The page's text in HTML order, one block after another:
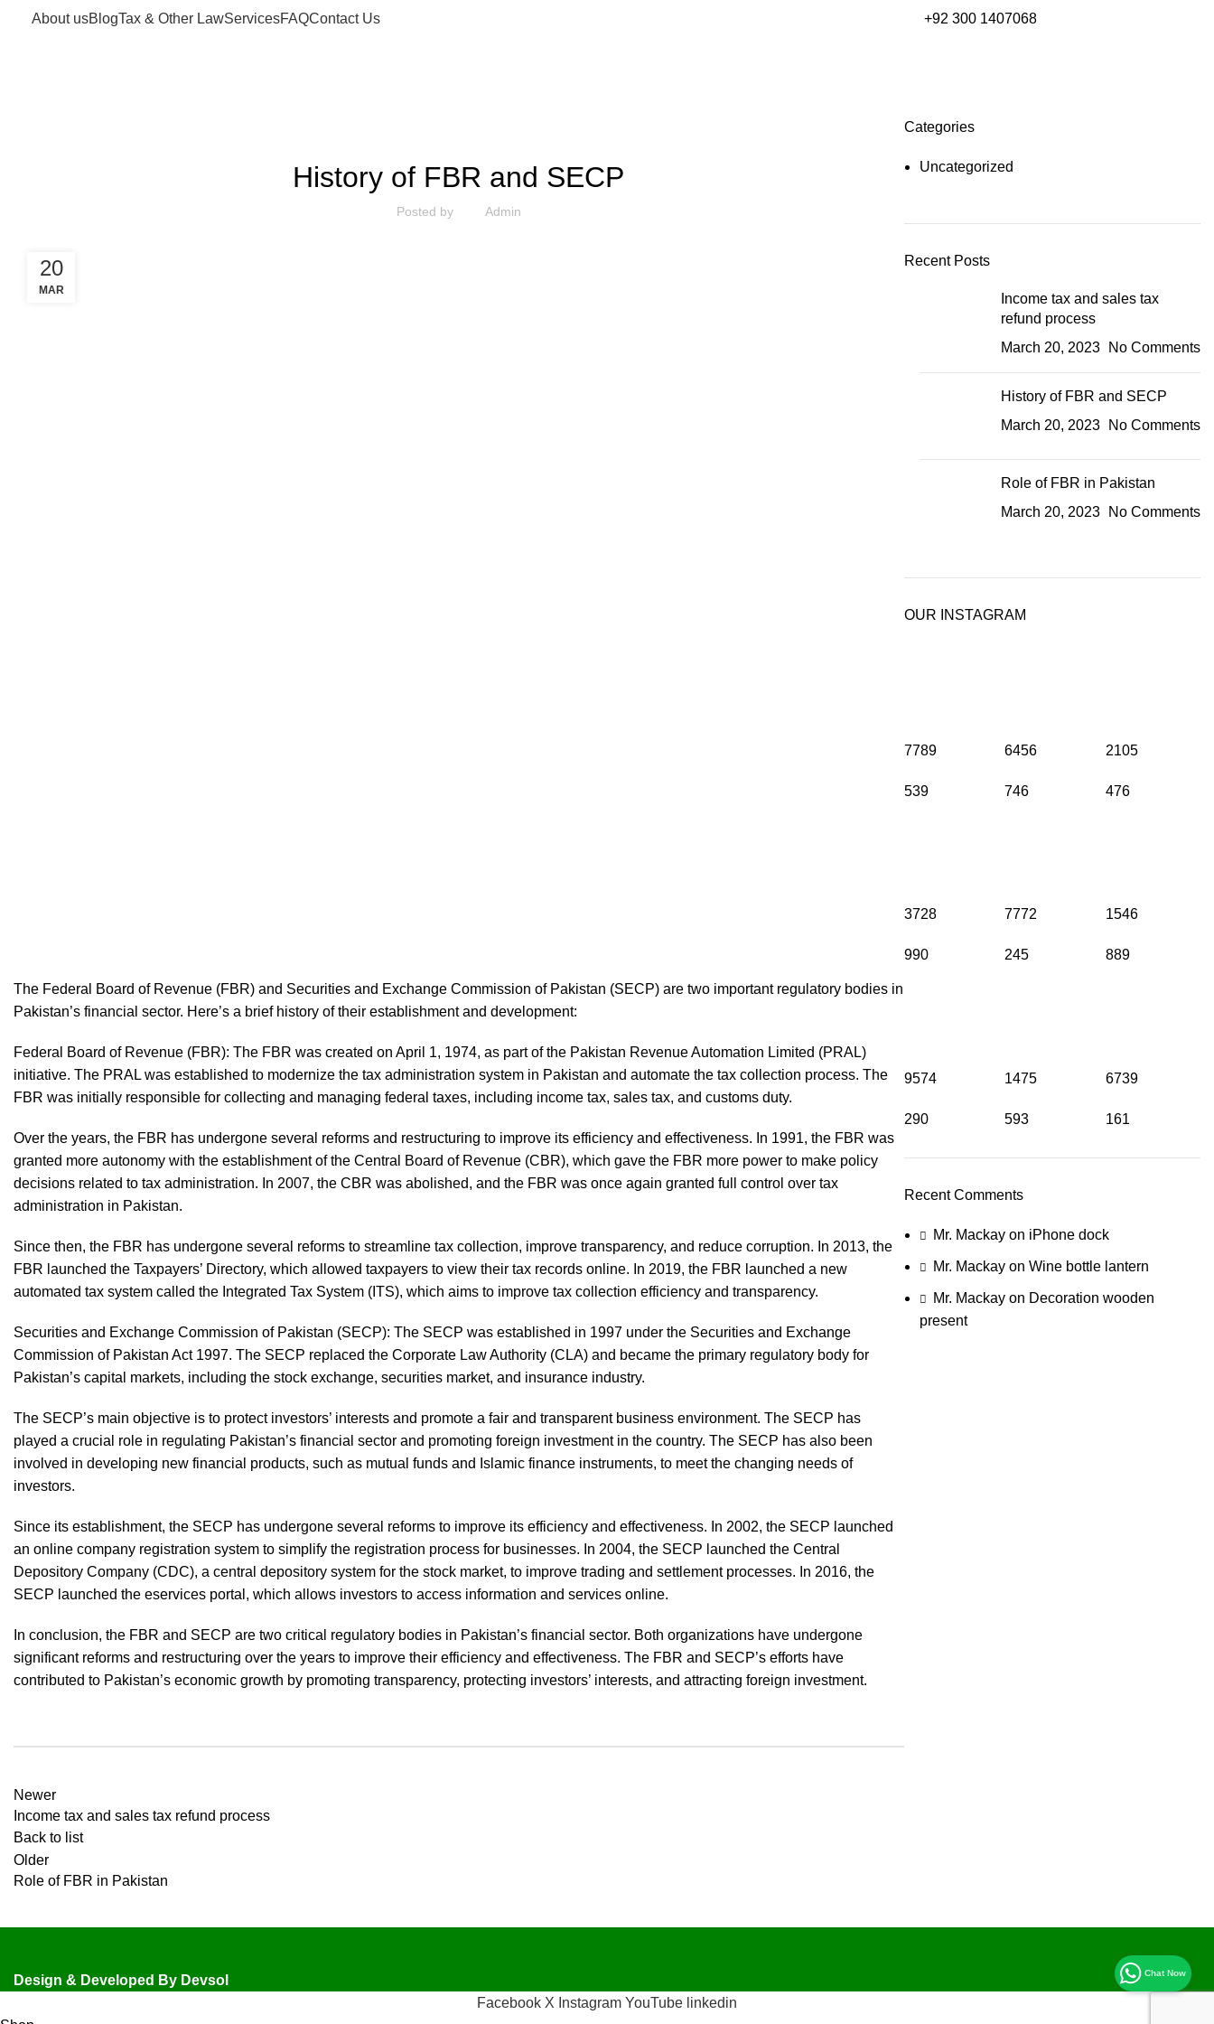
About usBlogTax & Other LawServicesFAQContact Us +92 300 1407068
History of FBR and SECP
Posted by Admin
20
MAR
The Federal Board of Revenue (FBR) and Securities and Exchange Commission of Pakistan (SECP) are two important regulatory bodies in
Pakistan’s financial sector. Here’s a brief history of their establishment and development:
Federal Board of Revenue (FBR): The FBR was created on April 1, 1974, as part of the Pakistan Revenue Automation Limited (PRAL)
initiative. The PRAL was established to modernize the tax administration system in Pakistan and automate the tax collection process. The
FBR was initially responsible for collecting and managing federal taxes, including income tax, sales tax, and customs duty.
Over the years, the FBR has undergone several reforms and restructuring to improve its efficiency and effectiveness. In 1991, the FBR was
granted more autonomy with the establishment of the Central Board of Revenue (CBR), which gave the FBR more power to make policy
decisions related to tax administration. In 2007, the CBR was abolished, and the FBR was once again granted full control over tax
administration in Pakistan.
Since then, the FBR has undergone several reforms to streamline tax collection, improve transparency, and reduce corruption. In 2013, the
FBR launched the Taxpayers’ Directory, which allowed taxpayers to view their tax records online. In 2019, the FBR launched a new
automated tax system called the Integrated Tax System (ITS), which aims to improve tax collection efficiency and transparency.
Securities and Exchange Commission of Pakistan (SECP): The SECP was established in 1997 under the Securities and Exchange
Commission of Pakistan Act 1997. The SECP replaced the Corporate Law Authority (CLA) and became the primary regulatory body for
Pakistan’s capital markets, including the stock exchange, securities market, and insurance industry.
The SECP’s main objective is to protect investors’ interests and promote a fair and transparent business environment. The SECP has
played a crucial role in regulating Pakistan’s financial sector and promoting foreign investment in the country. The SECP has also been
involved in developing new financial products, such as mutual funds and Islamic finance instruments, to meet the changing needs of
investors.
Since its establishment, the SECP has undergone several reforms to improve its efficiency and effectiveness. In 2002, the SECP launched
an online company registration system to simplify the registration process for businesses. In 2004, the SECP launched the Central
Depository Company (CDC), a central depository system for the stock market, to improve trading and settlement processes. In 2016, the
SECP launched the eservices portal, which allows investors to access information and services online.
In conclusion, the FBR and SECP are two critical regulatory bodies in Pakistan’s financial sector. Both organizations have undergone
significant reforms and restructuring over the years to improve their efficiency and effectiveness. The FBR and SECP’s efforts have
contributed to Pakistan’s economic growth by promoting transparency, protecting investors’ interests, and attracting foreign investment.
Newer
Income tax and sales tax refund process
Back to list
Older
Role of FBR in Pakistan
Categories
Uncategorized
Recent Posts
Income tax and sales tax
refund process
March 20, 2023
No Comments
History of FBR and SECP
March 20, 2023
No Comments
Role of FBR in Pakistan
March 20, 2023
No Comments
OUR INSTAGRAM
7789
539
6456
746
2105
476
3728
990
7772
245
1546
889
9574
290
1475
593
6739
161
Recent Comments
Mr. Mackayon iPhone dock
Mr. Mackayon Wine bottle lantern
Mr. Mackayon Decoration wooden
present
Design & Developed By Devsol
Facebook X Instagram YouTube linkedin